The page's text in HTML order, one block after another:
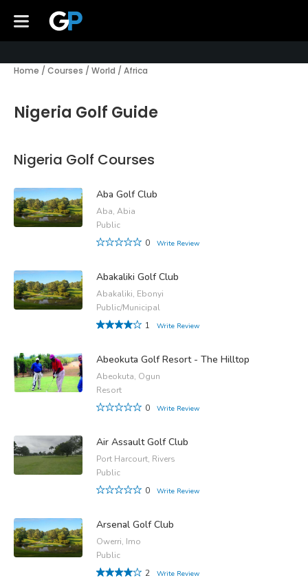
Home / Courses / World / Africa
Nigeria Golf Guide
Nigeria Golf Courses
Aba Golf Club
Aba, Abia
Public
0
Write Review
Abakaliki Golf Club
Abakaliki, Ebonyi
Public/Municipal
1
Write Review
Abeokuta Golf Resort - The Hilltop
Abeokuta, Ogun
Resort
0
Write Review
Air Assault Golf Club
Port Harcourt, Rivers
Public
0
Write Review
Arsenal Golf Club
Owerri, Imo
Public
2
Write Review